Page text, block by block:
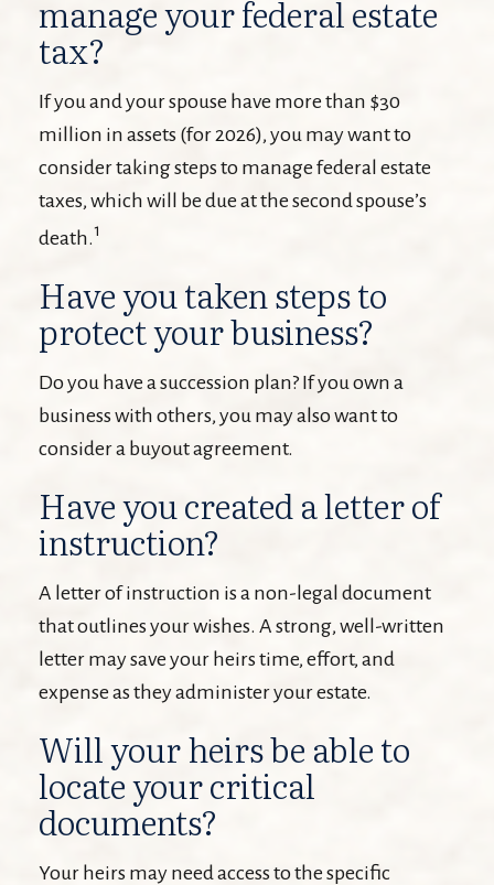
manage your federal estate
tax?
If you and your spouse have more than $30
million in assets (for 2026), you may want to
consider taking steps to manage federal estate
taxes, which will be due at the second spouse’s
death.1
Have you taken steps to
protect your business?
Do you have a succession plan? If you own a
business with others, you may also want to
consider a buyout agreement.
Have you created a letter of
instruction?
A letter of instruction is a non-legal document
that outlines your wishes. A strong, well-written
letter may save your heirs time, effort, and
expense as they administer your estate.
Will your heirs be able to
locate your critical
documents?
Your heirs may need access to the specific